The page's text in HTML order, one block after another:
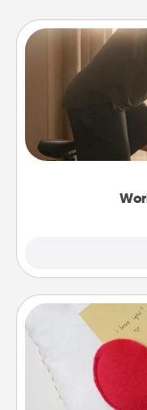
How can you
workout
Whether it
Make a secret